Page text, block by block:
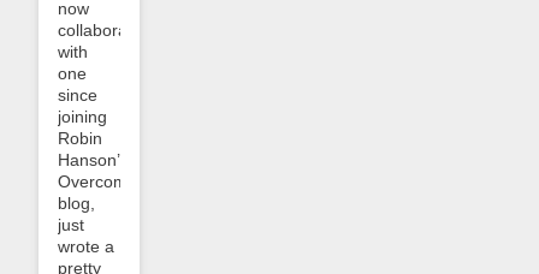
now
collaborating
with
one
since
joining
Robin
Hanson’s
OvercomingBias
blog,
just
wrote a
pretty